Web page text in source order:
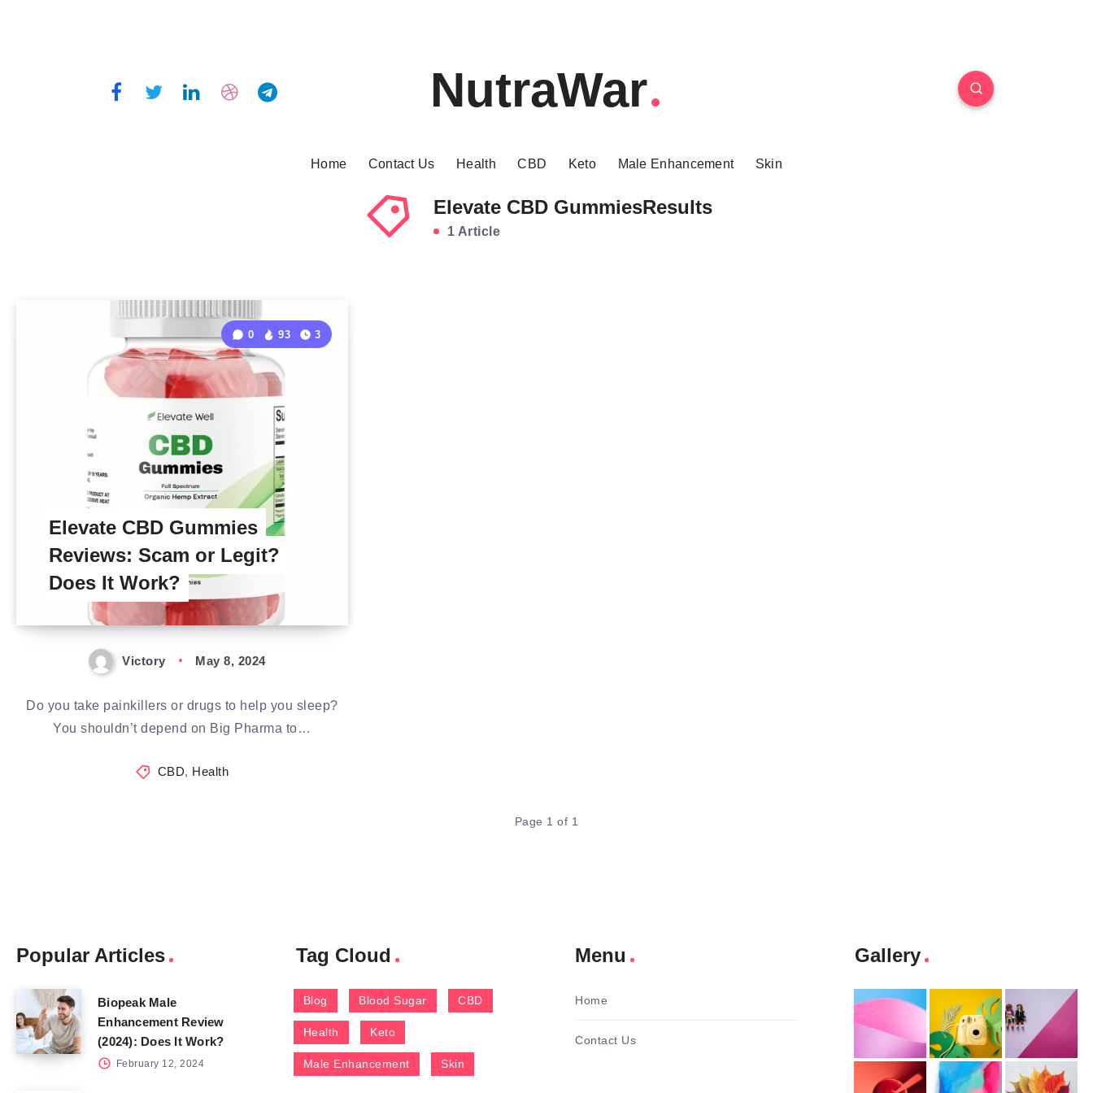
NutraWar
Home Contact Us Health CBD Keto Male Enhancement Skin
Elevate CBD GummiesResults
1 Article
Elevate CBD Gummies
Reviews: Scam or Legit?
Does It Work?
0 93 3
Victory May 8, 2024
Do you take painkillers or drugs to help you sleep?
You shouldn’t depend on Big Pharma to…
CBD, Health
Page 1 of 1
Popular Articles
Biopeak Male
Enhancement Review
(2024): Does It Work?
February 12, 2024
Tag Cloud
Blog Blood Sugar CBD
Health Keto
Male Enhancement Skin
Menu
Home
Contact Us
Gallery